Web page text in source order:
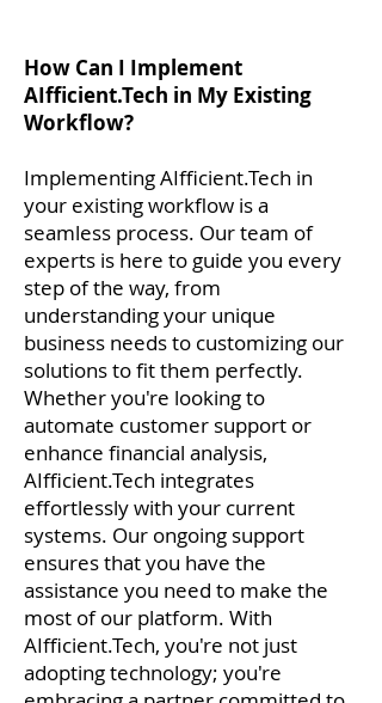
How Can I Implement
AIfficient.Tech in My Existing
Workflow?
Implementing AIfficient.Tech in
your existing workflow is a
seamless process. Our team of
experts is here to guide you every
step of the way, from
understanding your unique
business needs to customizing our
solutions to fit them perfectly.
Whether you're looking to
automate customer support or
enhance financial analysis,
AIfficient.Tech integrates
effortlessly with your current
systems. Our ongoing support
ensures that you have the
assistance you need to make the
most of our platform. With
AIfficient.Tech, you're not just
adopting technology; you're